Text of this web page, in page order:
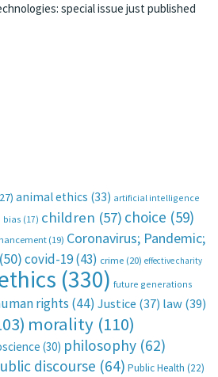
special issue just published
animal ethics (33) artificial intelligence
bias (17) children (57) choice (59)
(19) Coronavirus; Pandemic;
(50)covid-19(43) crime (20) effective charity
(330) future generations
rights (44) Justice (37) law(39)
morality (110)
(30) philosophy (62)
discourse (64) Public Health (22)